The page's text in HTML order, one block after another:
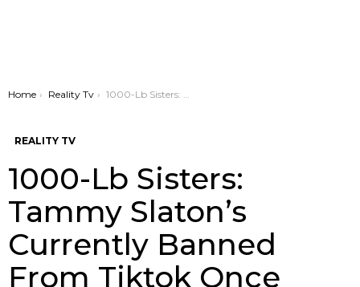
You are here:
Home Reality Tv 1000-Lb Sisters: Tammy Slaton’s Currently Banned From Tiktok Once Again.
REALITY TV
1000-Lb Sisters:
Tammy Slaton’s
Currently Banned
From Tiktok Once